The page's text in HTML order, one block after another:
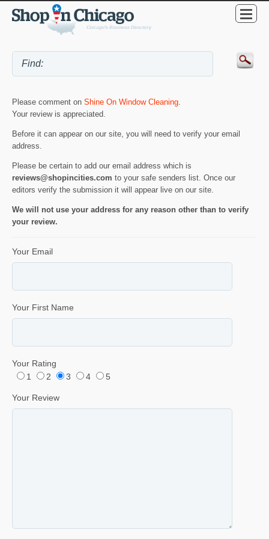
Please comment on Shine On Window Cleaning.
Your review is appreciated.
Before it can appear on our site, you will need to verify your email
address.
Please be certain to add our email address which is
reviews@shopincities.com to your safe senders list. Once our
editors verify the submission it will appear live on our site.
We will not use your address for any reason other than to verify
your review.
Your Email
Your First Name
Your Rating
1
2 3 4 5
Your Review